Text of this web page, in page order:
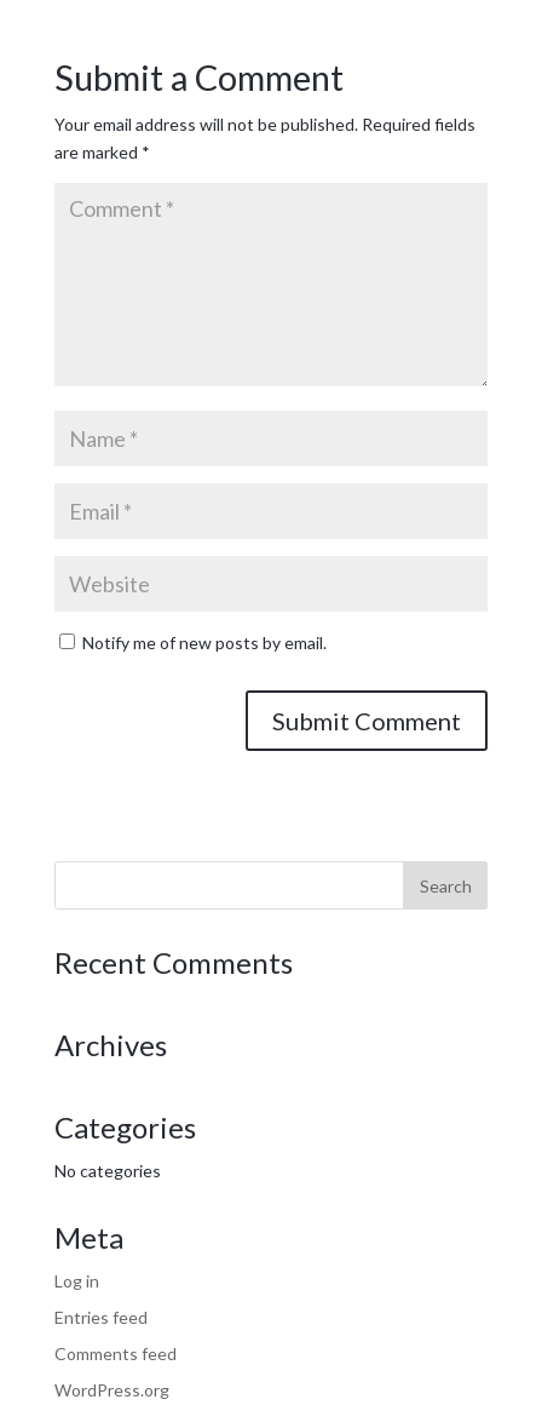
Submit a Comment
Your email address will not be published. Required fields
are marked *
Notify me of new posts by email.
Recent Comments
Archives
Categories
No categories
Meta
Log in
Entries feed
Comments feed
WordPress.org